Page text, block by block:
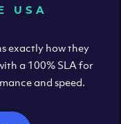
USA
exactly how they
a 100% SLA for
and speed.